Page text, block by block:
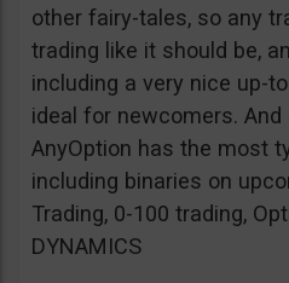
other fairy-tales, so any
trading like it should be,
including a very nice up-
ideal for newcomers.
AnyOption has the most
including binaries on
Trading, 0-100 trading,
DYNAMICS